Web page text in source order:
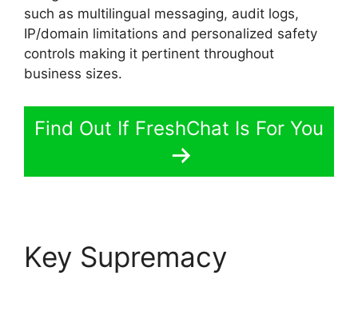
such as multilingual messaging, audit logs,
IP/domain limitations and personalized safety
controls making it pertinent throughout
business sizes.
Find Out If FreshChat Is For You
Key Supremacy